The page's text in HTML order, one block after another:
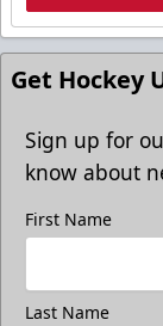
Get Hockey
Sign up for
know about
First Name
Last Name